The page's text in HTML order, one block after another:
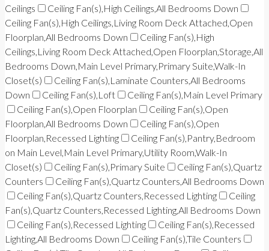
Ceilings
Ceiling Fan(s),High Ceilings,All Bedrooms Down
Ceiling Fan(s),High Ceilings,Living Room Deck Attached,Open
Floorplan,All Bedrooms Down
Ceiling Fan(s),High
Ceilings,Living Room Deck Attached,Open Floorplan,Storage,All
Bedrooms Down,Main Level Primary,Primary Suite,Walk-In
Closet(s)
Ceiling Fan(s),Laminate Counters,All Bedrooms
Down
Ceiling Fan(s),Loft
Ceiling Fan(s),Main Level Primary
Ceiling Fan(s),Open Floorplan
Ceiling Fan(s),Open
Floorplan,All Bedrooms Down
Ceiling Fan(s),Open
Floorplan,Recessed Lighting
Ceiling Fan(s),Pantry,Bedroom
on Main Level,Main Level Primary,Utility Room,Walk-In
Closet(s)
Ceiling Fan(s),Primary Suite
Ceiling Fan(s),Quartz
Counters
Ceiling Fan(s),Quartz Counters,All Bedrooms Down
Ceiling Fan(s),Quartz Counters,Recessed Lighting
Ceiling
Fan(s),Quartz Counters,Recessed Lighting,All Bedrooms Down
Ceiling Fan(s),Recessed Lighting
Ceiling Fan(s),Recessed
Lighting,All Bedrooms Down
Ceiling Fan(s),Tile Counters